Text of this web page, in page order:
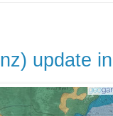
update